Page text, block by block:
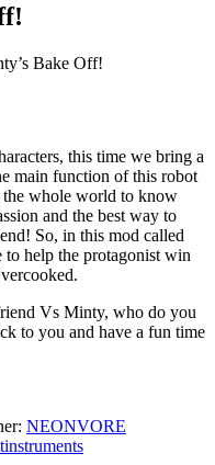
Bake Off!
this time we bring a
main function of this robot
the whole world to know
and the best way to
So, in this mod called
help the protagonist win
Vs Minty, who do you
to you and have a fun time
NEONVORE